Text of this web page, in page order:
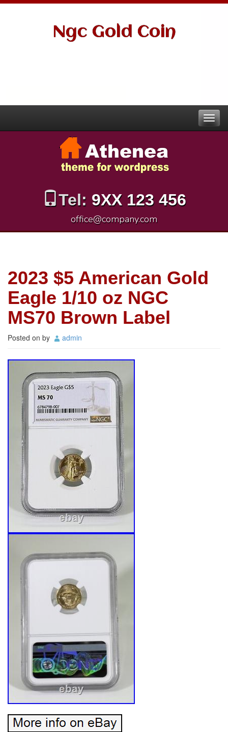
Ngc Gold Coin
Tel: 9XX 123 456
office@company.com
2023 $5 American Gold
Eagle 1/10 oz NGC
MS70 Brown Label
Posted on by admin